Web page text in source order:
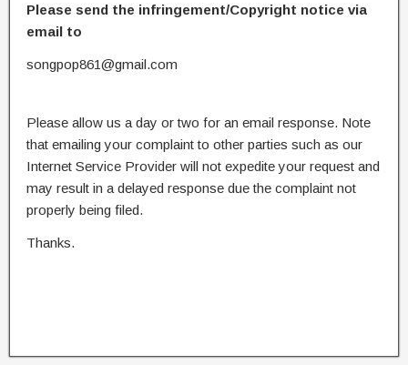
Please send the infringement/Copyright notice via
email to
songpop861@gmail.com
Please allow us a day or two for an email response. Note
that emailing your complaint to other parties such as our
Internet Service Provider will not expedite your request and
may result in a delayed response due the complaint not
properly being filed.
Thanks.